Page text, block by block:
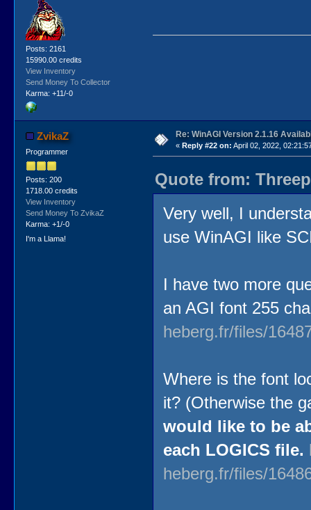
Posts: 2161
15990.00 credits
View Inventory
Send Money To Collector
Karma: +11/-0
ZvikaZ
Programmer
Posts: 200
1718.00 credits
View Inventory
Send Money To ZvikaZ
Karma: +1/-0
I'm a Llama!
Re: WinAGI Version 2.1.16
« Reply #22 on: April 02, 2022,
Quote from:
Very well, I
use WinAGI like
I have two more
an AGI font 255
heberg.fr/files/
Where is the font
it? (Otherwise the
would like to be
each LOGICS file.
heberg.fr/files/